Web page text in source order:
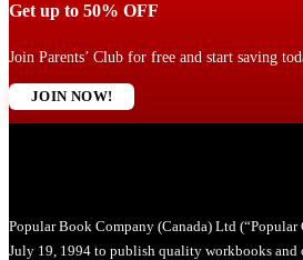
Get up to 50% OFF
Join Parents’ Club for free and start saving
JOIN NOW!
Popular Book Company (Canada) Ltd (“Popular
July 19, 1994 to publish quality workbooks and